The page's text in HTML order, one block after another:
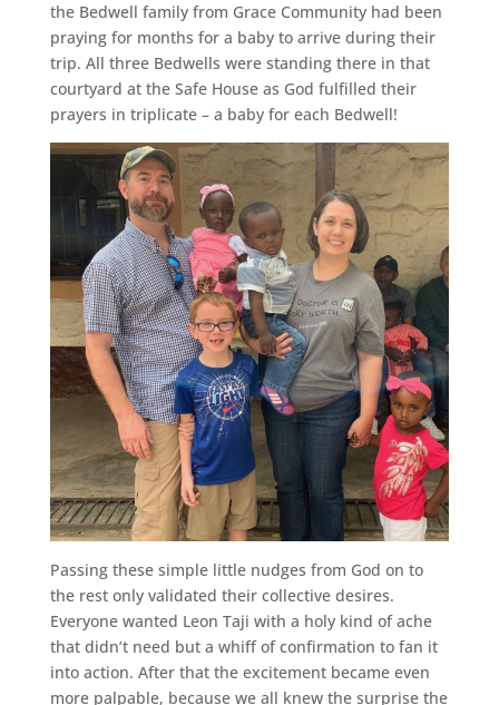
the Bedwell family from Grace Community had been
praying for months for a baby to arrive during their
trip. All three Bedwells were standing there in that
courtyard at the Safe House as God fulfilled their
prayers in triplicate – a baby for each Bedwell!
Passing these simple little nudges from God on to
the rest only validated their collective desires.
Everyone wanted Leon Taji with a holy kind of ache
that didn’t need but a whiff of confirmation to fan it
into action. After that the excitement became even
more palpable, because we all knew the surprise the